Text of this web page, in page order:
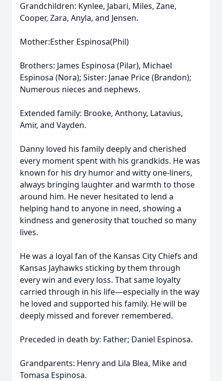
Grandchildren: Kynlee, Jabari, Miles, Zane,
Cooper, Zara, Anyla, and Jensen.
Mother:Esther Espinosa(Phil)
Brothers: James Espinosa (Pilar), Michael
Espinosa (Nora); Sister: Janae Price (Brandon);
Numerous nieces and nephews.
Extended family: Brooke, Anthony, Latavius,
Amir, and Vayden.
Danny loved his family deeply and cherished
every moment spent with his grandkids. He was
known for his dry humor and witty one-liners,
always bringing laughter and warmth to those
around him. He never hesitated to lend a
helping hand to anyone in need, showing a
kindness and generosity that touched so many
lives.
He was a loyal fan of the Kansas City Chiefs and
Kansas Jayhawks sticking by them through
every win and every loss. That same loyalty
carried through in his life—especially in the way
he loved and supported his family. He will be
deeply missed and forever remembered.
Preceded in death by: Father; Daniel Espinosa.
Grandparents: Henry and Lila Blea, Mike and
Tomasa Espinosa.